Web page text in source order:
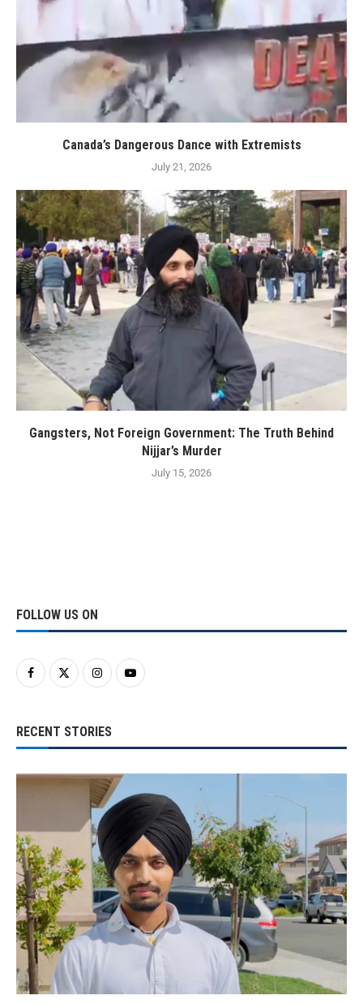
Canada’s Dangerous Dance with Extremists
July 21, 2026
Gangsters, Not Foreign Government: The Truth Behind
Nijjar’s Murder
July 15, 2026
FOLLOW US ON
RECENT STORIES